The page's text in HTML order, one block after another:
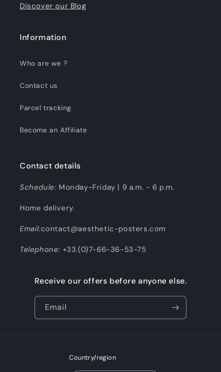
Discover our Blog
Information
Who are we ?
Contact us
Parcel tracking
Become an Affiliate
Contact details
Schedule: Monday-Friday | 9 a.m. - 6 p.m.
Home delivery.
Email:contact@aesthetic-posters.com
Telephone: +33.(0)7-66-36-53-75
Receive our offers before anyone else.
Email
Country/region